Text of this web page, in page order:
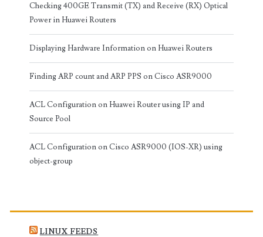
Checking 400GE Transmit (TX) and Receive (RX) Optical
Power in Huawei Routers
Displaying Hardware Information on Huawei Routers
Finding ARP count and ARP PPS on Cisco ASR9000
ACL Configuration on Huawei Router using IP and
Source Pool
ACL Configuration on Cisco ASR9000 (IOS-XR) using
object-group
LINUX FEEDS